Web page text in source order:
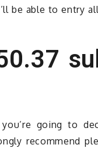
be able to entry
going to
recommend